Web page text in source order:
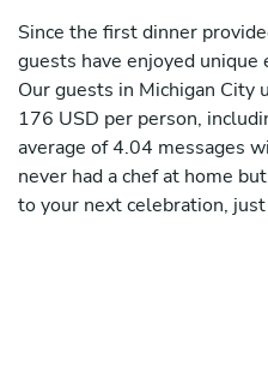
Since the first dinner
guests have enjoyed
Our guests in Michigan City
176 USD per person,
average of 4.04 messages
never had a chef at home
to your next celebration,